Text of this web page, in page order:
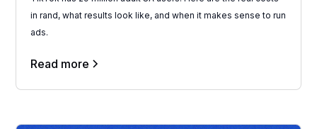
in rand, what results look like, and when it makes sense to run
ads.
Read more